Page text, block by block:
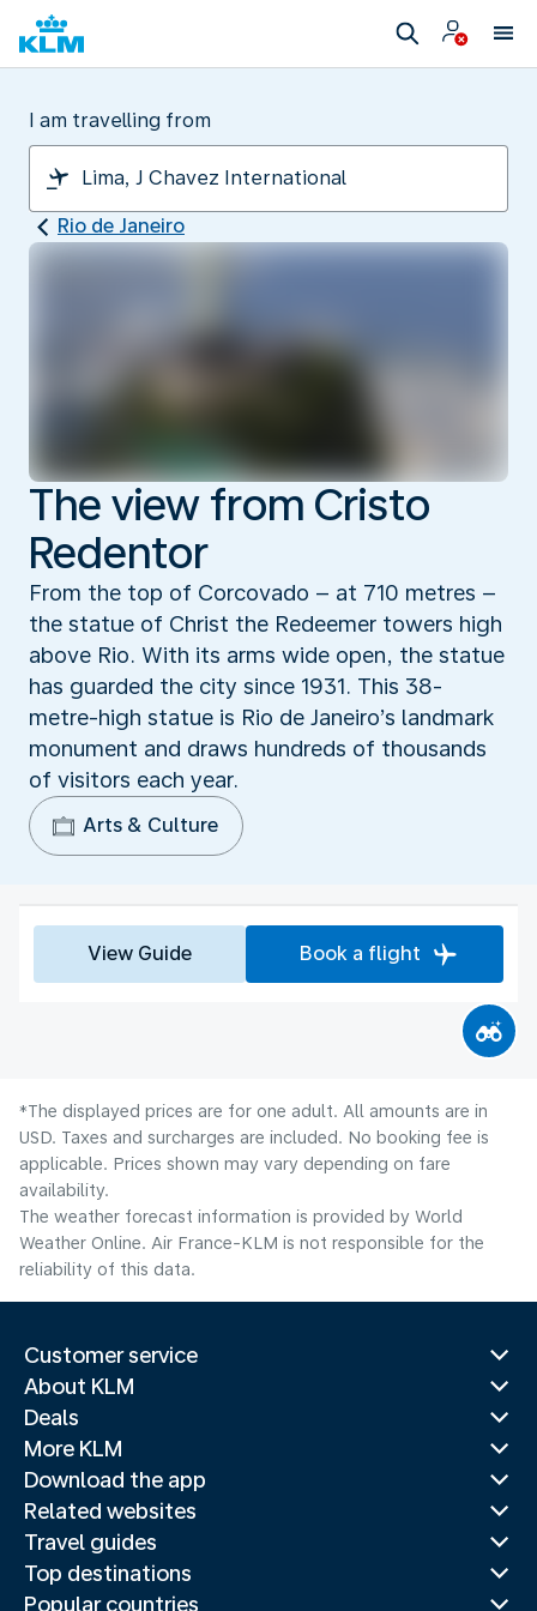
I am travelling from
Rio de Janeiro
The view from Cristo
Redentor
From the top of Corcovado – at 710 metres –
the statue of Christ the Redeemer towers high
above Rio. With its arms wide open, the statue
has guarded the city since 1931. This 38-
metre-high statue is Rio de Janeiro’s landmark
monument and draws hundreds of thousands
of visitors each year.
Arts & Culture
View Guide Book a flight
*The displayed prices are for one adult. All amounts are in
USD. Taxes and surcharges are included. No booking fee is
applicable. Prices shown may vary depending on fare
availability.
The weather forecast information is provided by World
Weather Online. Air France-KLM is not responsible for the
reliability of this data.
Customer service
About KLM
Deals
More KLM
Download the app
Related websites
Travel guides
Top destinations
Popular countries